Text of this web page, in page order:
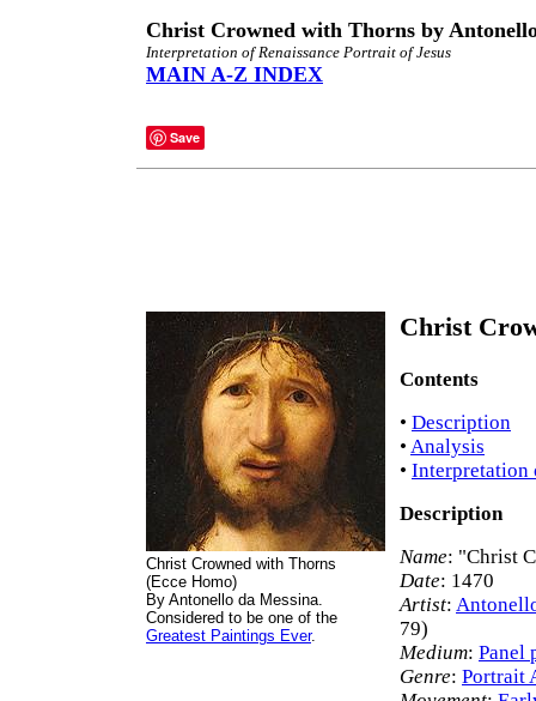
Christ Crowned with Thorns by
Interpretation of Renaissance Portrait of Jesus
MAIN A-Z INDEX
Save
Christ Crowned with Thorns
(Ecce Homo)
By Antonello da Messina.
Considered to be one of the
Greatest Paintings Ever.
Christ
Contents
• Description
• Analysis
• Interpretation
Description
Name: "Christ
Date: 1470
Artist:
79)
Medium: Panel
Genre: Portrait